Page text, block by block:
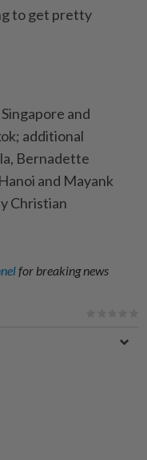
to get pretty
and
additional
Bernadette
and Mayank
Christian
for breaking news